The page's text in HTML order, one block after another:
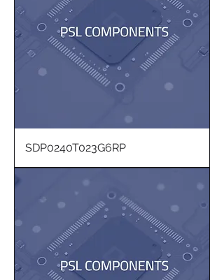
SDP0240T023G6RP